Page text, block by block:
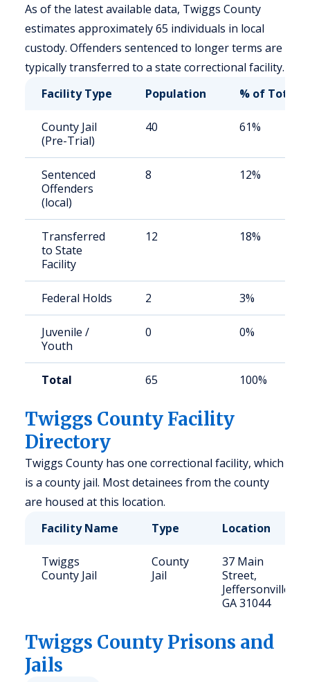
As of the latest available data, Twiggs County
estimates approximately 65 individuals in local
custody. Offenders sentenced to longer terms are
typically transferred to a state correctional facility.
Facility Type
Population % of Total
County Jail
(Pre-Trial)
40 61%
Sentenced
Offenders
(local)
8 12%
Transferred
to State
Facility
12 18%
Federal Holds 2 3%
Juvenile /
Youth
0 0%
Total 65 100%
Twiggs County Facility
Directory
Twiggs County has one correctional facility, which
is a county jail. Most detainees from the county
are housed at this location.
Facility Name
Type Location
Twiggs
County Jail
County
Jail
37 Main
Street,
Jeffersonville,
GA 31044
Twiggs County Prisons and
Jails